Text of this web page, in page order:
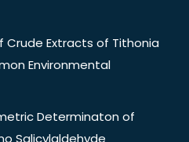
Extracts of Tithonia
Environmental
Determinaton of
Salicylaldehyde